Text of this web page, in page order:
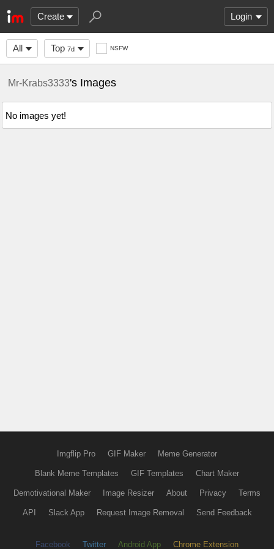
Create Login
All Top 7d NSFW
Mr-Krabs3333's Images
No images yet!
Imgflip Pro GIF Maker Meme Generator
Blank Meme Templates GIF Templates Chart Maker
Demotivational Maker Image Resizer About Privacy Terms
API Slack App Request Image Removal Send Feedback
Facebook Twitter Android App Chrome Extension